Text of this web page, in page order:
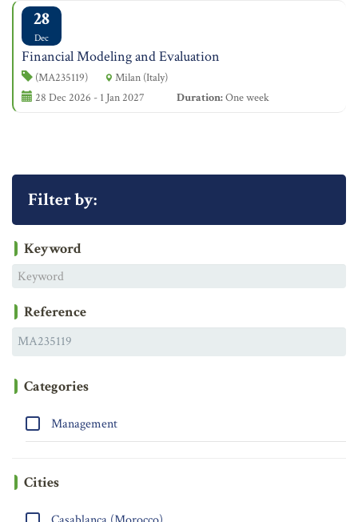
28
Dec
Financial Modeling and Evaluation
(MA235119)
Milan (Italy)
28 Dec 2026 - 1 Jan 2027
Duration:One week
Filter by:
Keyword
Reference
Categories
Management
Cities